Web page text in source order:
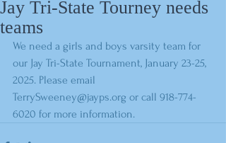
Jay Tri-State Tourney needs
teams
We need a girls and boys varsity team for
our Jay Tri-State Tournament, January 23-25,
2025. Please email
TerrySweeney@jayps.org or call 918-774-
6020 for more information.